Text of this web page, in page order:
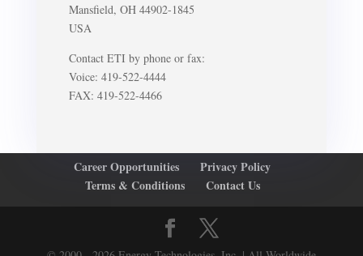
Mansfield, OH 44902-1845
USA
Contact ETI by phone or fax:
Voice: 419-522-4444
FAX: 419-522-4466
Career Opportunities
Privacy Policy
Terms & Conditions
Contact Us